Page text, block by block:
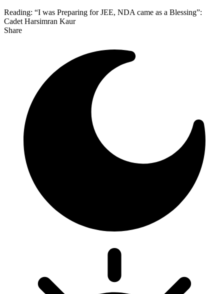
Reading: “I was Preparing for JEE, NDA came as a Blessing”:
Cadet Harsimran Kaur
Share